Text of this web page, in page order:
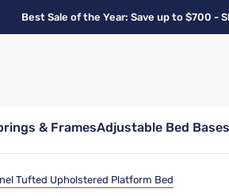
Best Sale of the Year: Save up to $700 -
& FramesAdjustable Bed Bases
Tufted Upholstered Platform Bed